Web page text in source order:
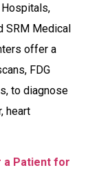
Hospitals,
SRM Medical
offer a
FDG
to diagnose
heart
a Patient for